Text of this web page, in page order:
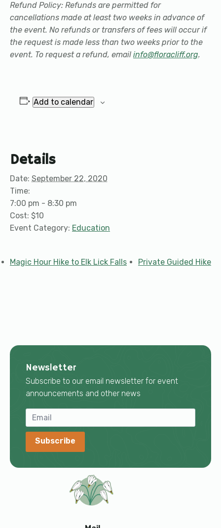
Refund Policy: Refunds are permitted for
cancellations made at least two weeks in advance of
the event. No refunds or transfers of fees will occur if
the request is made less than two weeks prior to the
event. To request a refund, email info@floracliff.org.
Add to calendar
Details
Date: September 22, 2020
Time:
7:00 pm - 8:30 pm
Cost: $10
Event Category: Education
Magic Hour Hike to Elk Lick Falls Private Guided Hike
Newsletter
Subscribe to our email newsletter for event
announcements and other news
Subscribe